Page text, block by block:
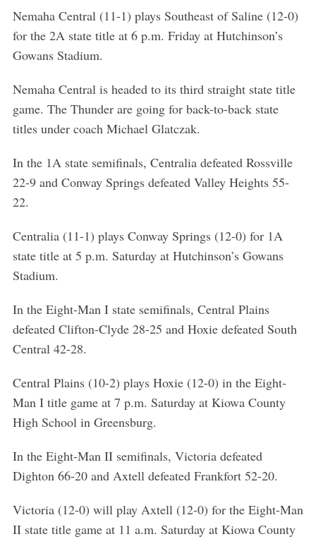
Nemaha Central (11-1) plays Southeast of Saline (12-0)
for the 2A state title at 6 p.m. Friday at Hutchinson’s
Gowans Stadium.
Nemaha Central is headed to its third straight state title
game. The Thunder are going for back-to-back state
titles under coach Michael Glatczak.
In the 1A state semifinals, Centralia defeated Rossville
22-9 and Conway Springs defeated Valley Heights 55-
22.
Centralia (11-1) plays Conway Springs (12-0) for 1A
state title at 5 p.m. Saturday at Hutchinson’s Gowans
Stadium.
In the Eight-Man I state semifinals, Central Plains
defeated Clifton-Clyde 28-25 and Hoxie defeated South
Central 42-28.
Central Plains (10-2) plays Hoxie (12-0) in the Eight-
Man I title game at 7 p.m. Saturday at Kiowa County
High School in Greensburg.
In the Eight-Man II semifinals, Victoria defeated
Dighton 66-20 and Axtell defeated Frankfort 52-20.
Victoria (12-0) will play Axtell (12-0) for the Eight-Man
II state title game at 11 a.m. Saturday at Kiowa County
f
o
r